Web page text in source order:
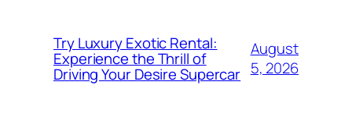
Try Luxury Exotic Rental:
Experience the Thrill of
Driving Your Desire Supercar
August
5, 2026